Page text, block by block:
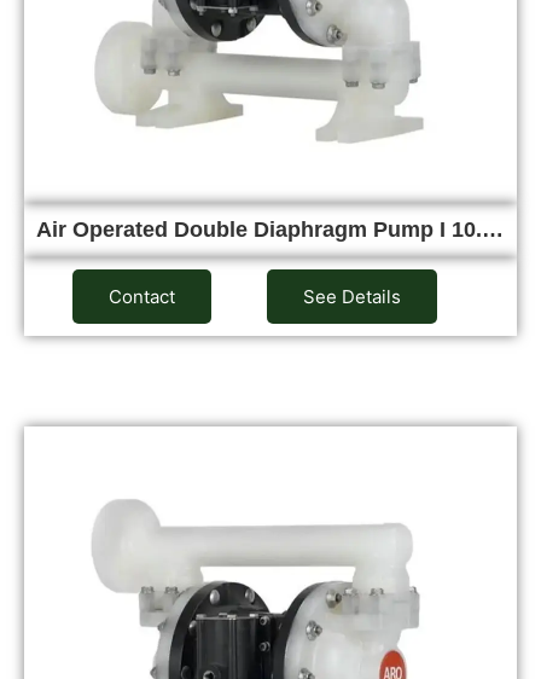
Air Operated Double Diaphragm Pump I 10.…
Contact See Details